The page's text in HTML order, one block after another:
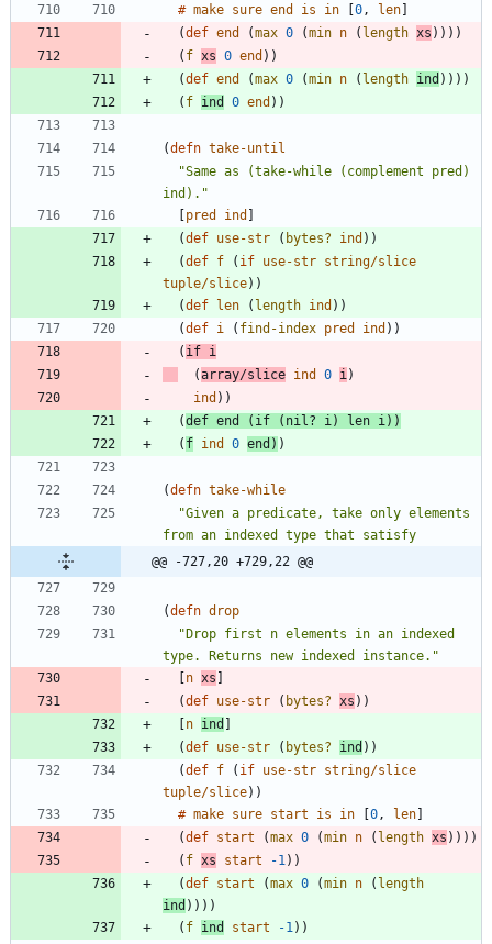
# make sure end is in 0, len
(def end (max 0 (min n ( length xs ) ) ) )
( f xs 0 end ) )
(def end (max 0 (min n ( length ind ) ) ) )
( f ind 0 end ) )
(defn take-until
"Same as (take-while (complement pred)
ind)."
pred ind
(def use-str ( bytes? ind ) )
(def f ( if use-str string/slice
tuple/slice) )
(def len ( length ind ) )
(def i ( find-index pred ind ) )
( if i
(array/slice ind 0 i)
ind ) )
(def end ( if ( nil? i) len i) )
( f ind 0 end ) )
(defn take-while
"Given a predicate, take only elements
@@ -727,20 +729,22 @@
(defn drop
"Drop first n elements in an indexed
type. Returns new indexed instance."
n xs
(def use-str ( bytes? xs ) )
n ind
(def use-str ( bytes? ind ) )
(def f ( if use-str string/slice
tuple/slice) )
# make sure start is in 0, len
(def start (max 0 (min n ( length xs ) ) ) )
( f xs start -1) )
(def start (max 0 (min n ( length
ind ) ) ) )
( f ind start -1) )